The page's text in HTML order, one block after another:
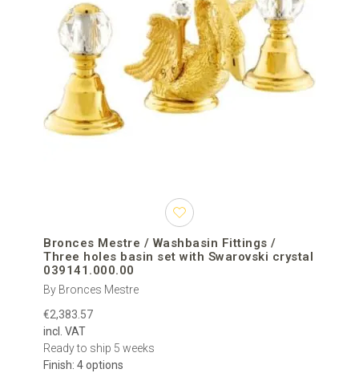
Bronces Mestre / Washbasin Fittings /
Three holes basin set with Swarovski crystal
039141.000.00
By Bronces Mestre
€2,383.57
incl. VAT
Ready to ship 5 weeks
Finish: 4 options